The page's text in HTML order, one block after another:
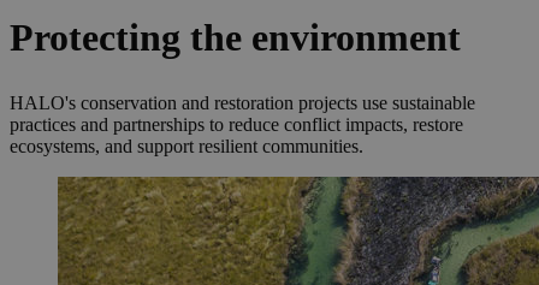
Protecting the environment
HALO's conservation and restoration projects use sustainable
practices and partnerships to reduce conflict impacts, restore
ecosystems, and support resilient communities.